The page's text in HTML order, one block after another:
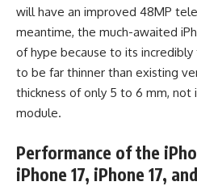
will have an improved 48MP
meantime, the much-awaited
of hype because to its
to be far thinner than existing
thickness of only 5 to 6 mm, not
module.
Performance of the
iPhone 17, iPhone 17,